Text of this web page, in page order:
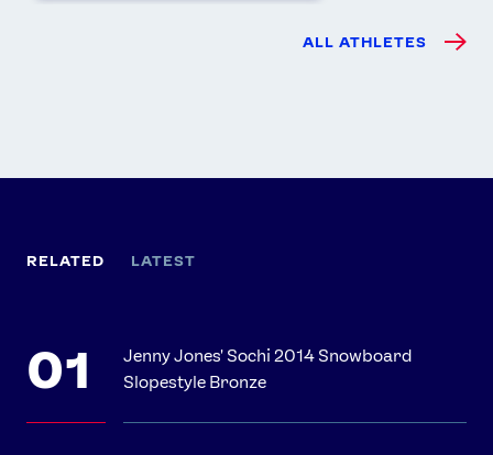
ALL ATHLETES
RELATED LATEST
Jenny Jones' Sochi 2014 Snowboard
Slopestyle Bronze